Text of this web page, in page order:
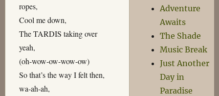
ropes,
Cool me down,
The TARDIS taking over
yeah,
(oh-wow-ow-wow-ow)
So that’s the way I felt then,
wa-ah-ah,
Adventure
Awaits
The Shade
Music Break
Just Another
Day in
Paradise